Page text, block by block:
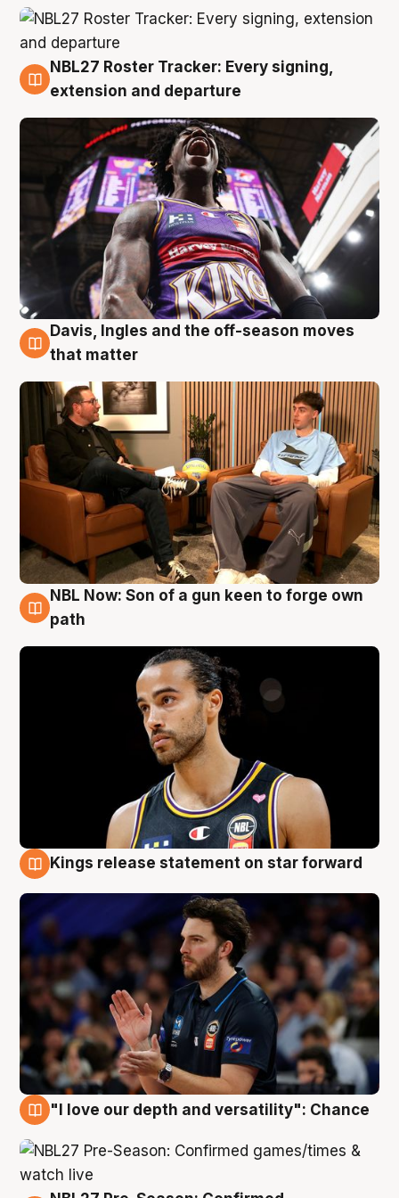
5 Aug
NBL27 Roster Tracker: Every signing,
extension and departure
5 Aug
Davis, Ingles and the off-season moves
that matter
5 Aug
NBL Now: Son of a gun keen to forge own
path
Kings release statement on star forward
"I love our depth and versatility": Chance